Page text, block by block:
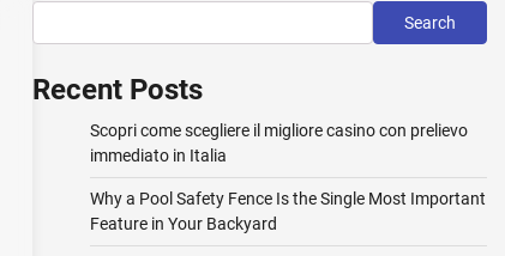
Search
Recent Posts
Scopri come scegliere il migliore casino con prelievo
immediato in Italia
Why a Pool Safety Fence Is the Single Most Important
Feature in Your Backyard